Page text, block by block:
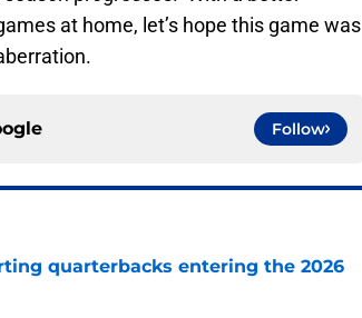
at home, let’s hope this game was
Follow
quarterbacks entering the 2026